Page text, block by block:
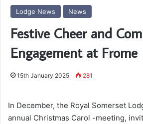
Lodge News News
Festive Cheer and
Engagement at Frome
15th January 2025 281
In December, the Royal Somerset
annual Christmas Carol -meeting,